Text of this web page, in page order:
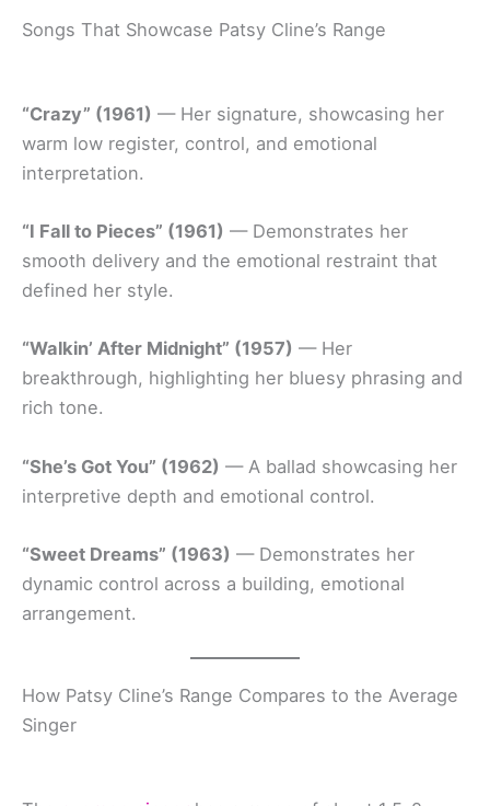
Songs That Showcase Patsy Cline’s Range
“Crazy” (1961) — Her signature, showcasing her
warm low register, control, and emotional
interpretation.
“I Fall to Pieces” (1961) — Demonstrates her
smooth delivery and the emotional restraint that
defined her style.
“Walkin’ After Midnight” (1957) — Her
breakthrough, highlighting her bluesy phrasing and
rich tone.
“She’s Got You” (1962) — A ballad showcasing her
interpretive depth and emotional control.
“Sweet Dreams” (1963) — Demonstrates her
dynamic control across a building, emotional
arrangement.
How Patsy Cline’s Range Compares to the Average
Singer